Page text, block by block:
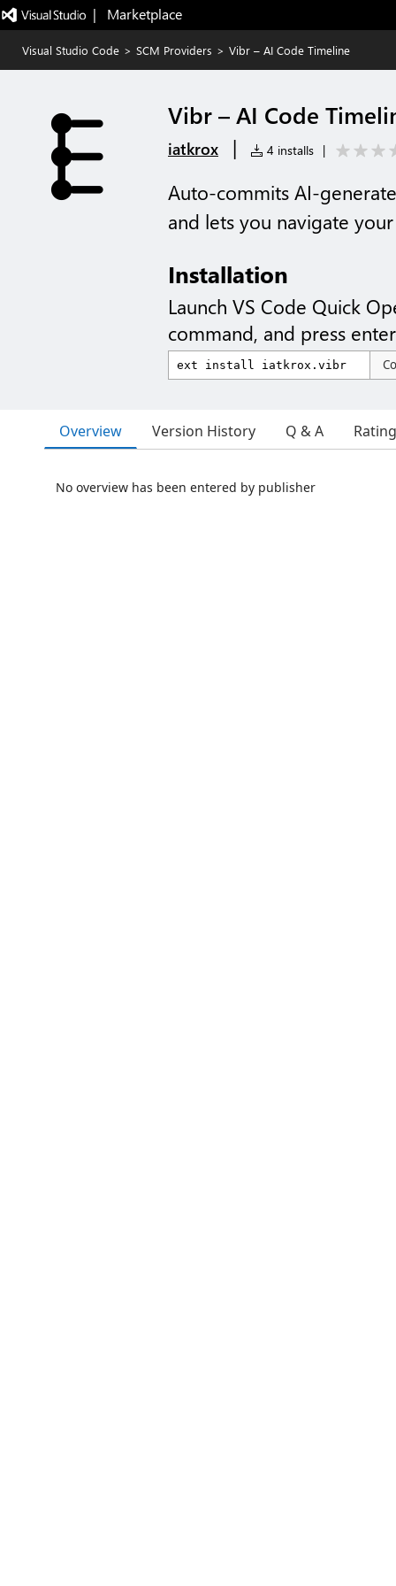
|   Marketplace
Visual Studio Code > SCM Providers > Vibr – AI Code Timeline
Vibr – AI Code
iatkrox | 4 installs |
Auto-commits AI-
and lets you navigate
Installation
Launch VS Code Quick
command, and press
Overview Version History Q & A
No overview has been entered by publisher